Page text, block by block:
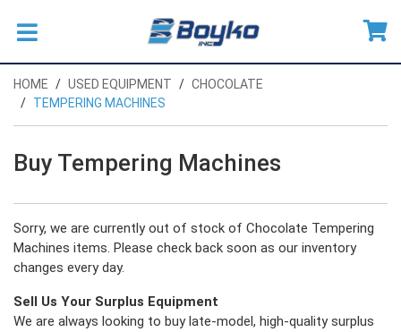
HOME USED EQUIPMENT
CHOCOLATE
TEMPERING MACHINES
Buy Tempering Machines
Sorry, we are currently out of stock of Chocolate Tempering
Machines items. Please check back soon as our inventory
changes every day.
Sell Us Your Surplus Equipment
We are always looking to buy late-model, high-quality surplus